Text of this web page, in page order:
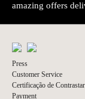
amazing offers
Press
Customer Service
Certificação de
Payment